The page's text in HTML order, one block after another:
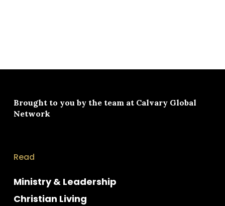
Brought to you by the team at Calvary Global
Network
Read
Ministry & Leadership
Christian Living